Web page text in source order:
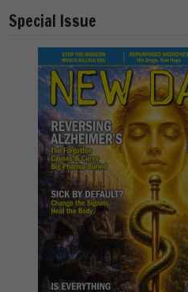
Special Issue